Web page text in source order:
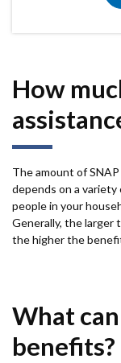
How
The amount of
depends on a
people in your
Generally, the larger
the higher the
What
benefits?